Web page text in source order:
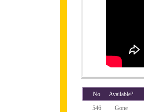
No Available?
546
Gone